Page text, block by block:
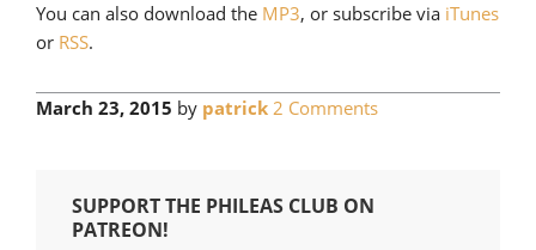
You can also download the MP3, or subscribe via iTunes
or RSS.
March 23, 2015 by patrick 2 Comments
SUPPORT THE PHILEAS CLUB ON
PATREON!